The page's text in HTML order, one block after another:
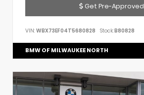
Get Pre-Approved
VIN: WBX73EF04T5680828 Stock:B80828
BMW OF MILWAUKEE NORTH